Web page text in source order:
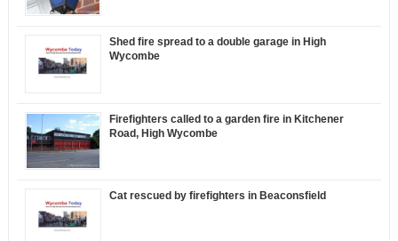
Shed fire spread to a double garage in High
Wycombe
Firefighters called to a garden fire in Kitchener
Road, High Wycombe
Cat rescued by firefighters in Beaconsfield